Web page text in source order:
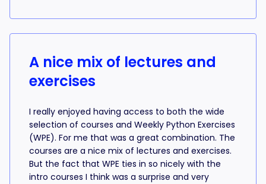
A nice mix of lectures and
exercises
I really enjoyed having access to both the wide
selection of courses and Weekly Python Exercises
(WPE). For me that was a great combination. The
courses are a nice mix of lectures and exercises.
But the fact that WPE ties in so nicely with the
intro courses I think was a surprise and very